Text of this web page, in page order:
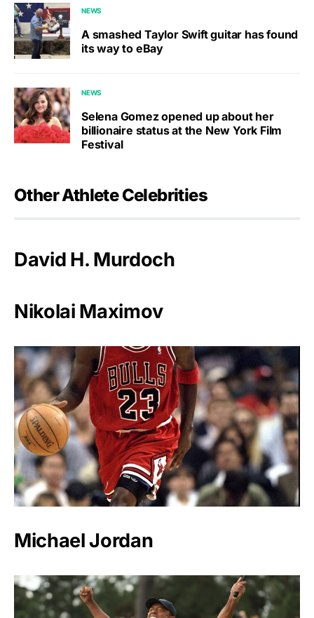
NEWS
A smashed Taylor Swift guitar has found
its way to eBay
NEWS
Selena Gomez opened up about her
billionaire status at the New York Film
Festival
Other Athlete Celebrities
David H. Murdoch
Nikolai Maximov
Michael Jordan